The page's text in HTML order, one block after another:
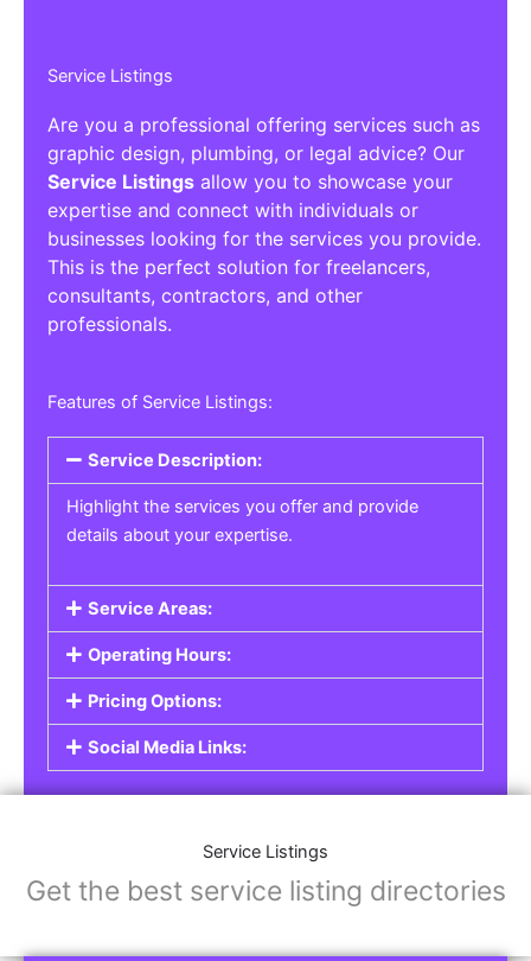
Service Listings
Are you a professional offering services such as
graphic design, plumbing, or legal advice? Our
Service Listings allow you to showcase your
expertise and connect with individuals or
businesses looking for the services you provide.
This is the perfect solution for freelancers,
consultants, contractors, and other
professionals.
Features of Service Listings:
Service Description:
Highlight the services you offer and provide
details about your expertise.
Service Areas:
Operating Hours:
Pricing Options:
Social Media Links:
Service Listings
Get the best service listing directories